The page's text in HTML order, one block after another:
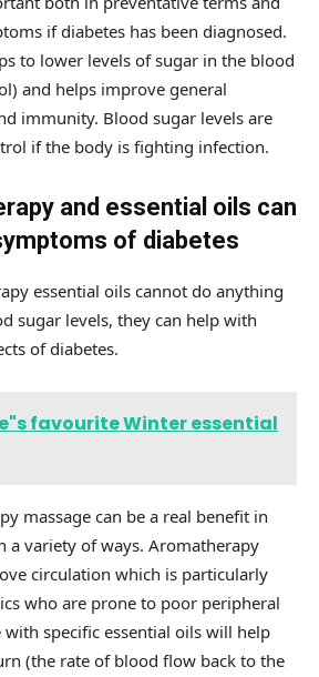
if diabetes has been diagnosed.
to lower levels of sugar in the blood
and helps improve general
immunity. Blood sugar levels are
if the body is fighting infection.
and essential oils can
of diabetes
essential oils cannot do anything
sugar levels, they can help with
of diabetes.
favourite Winter essential
massage can be a real benefit in
a variety of ways. Aromatherapy
circulation which is particularly
who are prone to poor peripheral
specific essential oils will help
(the rate of blood flow back to the